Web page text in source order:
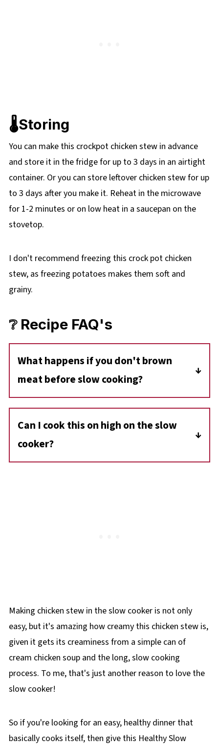
🌡️Storing
You can make this crockpot chicken stew in advance
and store it in the fridge for up to 3 days in an airtight
container. Or you can store leftover chicken stew for up
to 3 days after you make it. Reheat in the microwave
for 1-2 minutes or on low heat in a saucepan on the
stovetop.
I don't recommend freezing this crock pot chicken
stew, as freezing potatoes makes them soft and
grainy.
❔ Recipe FAQ's
What happens if you don't brown
meat before slow cooking?
You don't have to brown the meat before
cooking, but it does lock in flavor and add
depth to the finished dish. And you will end up
with a thinner broth/gravy.
Can I cook this on high on the slow
cooker?
Yes, you can cook this on high for 3.5- 4 hours.
Making chicken stew in the slow cooker is not only
easy, but it's amazing how creamy this chicken stew is,
given it gets its creaminess from a simple can of
cream chicken soup and the long, slow cooking
process. To me, that's just another reason to love the
slow cooker!
So if you're looking for an easy, healthy dinner that
basically cooks itself, then give this Healthy Slow